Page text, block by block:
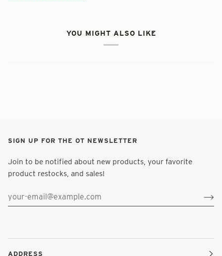
YOU MIGHT ALSO LIKE
SIGN UP FOR THE OT NEWSLETTER
Join to be notified about new products, your favorite
product restocks, and sales!
ADDRESS